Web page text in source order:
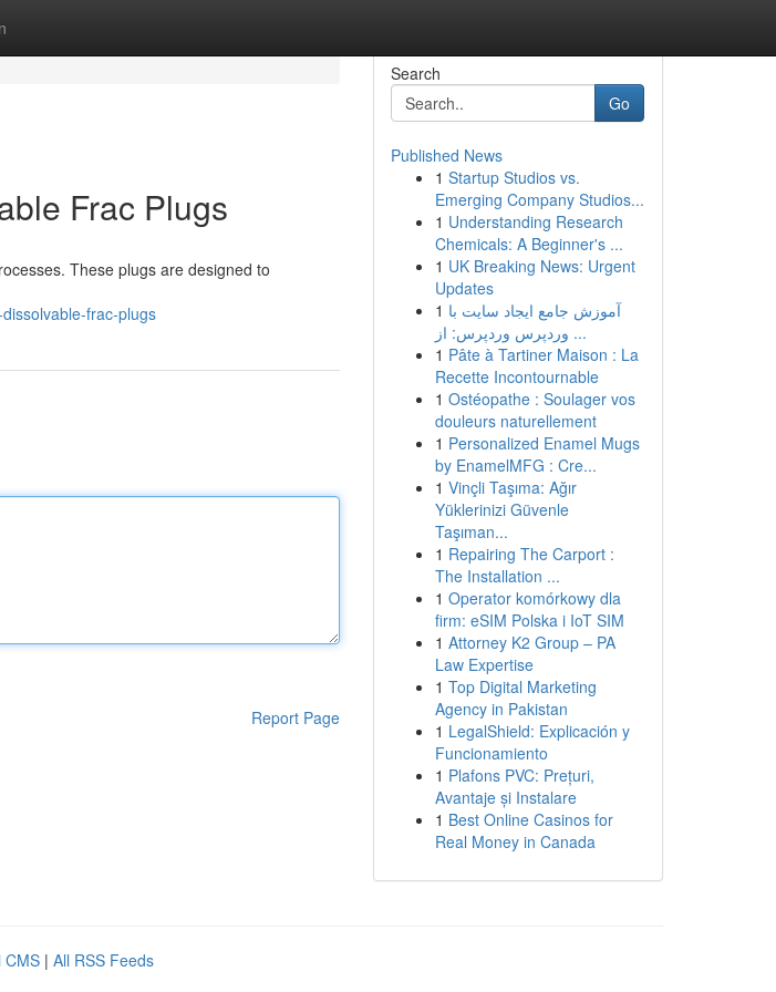
Frac Plugs
These plugs are designed to
frac-plugs
Report Page
Search
Go
Published News
1 Startup Studios vs.
Emerging Company Studios...
1 Understanding Research
Chemicals: A Beginner's ...
1 UK Breaking News: Urgent
Updates
1 آموزش جامع ایجاد سایت با
وردپرس وردپرس: از ...
1 Pâte à Tartiner Maison : La
Recette Incontournable
1 Ostéopathe : Soulager vos
douleurs naturellement
1 Personalized Enamel Mugs
by EnamelMFG : Cre...
1 Vinçli Taşıma: Ağır
Yüklerinizi Güvenle
Taşıman...
1 Repairing The Carport :
The Installation ...
1 Operator komórkowy dla
firm: eSIM Polska i IoT SIM
1 Attorney K2 Group – PA
Law Expertise
1 Top Digital Marketing
Agency in Pakistan
1 LegalShield: Explicación y
Funcionamiento
1 Plafons PVC: Prețuri,
Avantaje și Instalare
1 Best Online Casinos for
Real Money in Canada
CMS | All RSS Feeds